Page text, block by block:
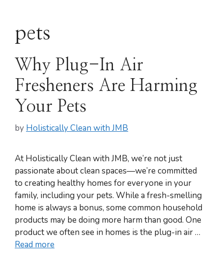
pets
Why Plug-In Air
Fresheners Are Harming
Your Pets
by Holistically Clean with JMB
At Holistically Clean with JMB, we’re not just
passionate about clean spaces—we’re committed
to creating healthy homes for everyone in your
family, including your pets. While a fresh-smelling
home is always a bonus, some common household
products may be doing more harm than good. One
product we often see in homes is the plug-in air …
Read more